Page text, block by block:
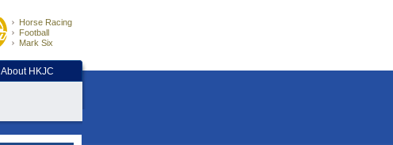
Horse Racing
Football
Mark Six
About HKJC